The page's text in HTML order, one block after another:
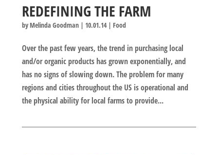
REDEFINING THE FARM
by Melinda Goodman| 10.01.14| Food
Over the past few years, the trend in purchasing local
and/or organic products has grown exponentially, and
has no signs of slowing down. The problem for many
regions and cities throughout the US is operational and
the physical ability for local farms to provide...